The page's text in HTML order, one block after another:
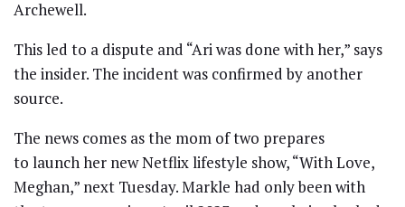
Archewell.
This led to a dispute and “Ari was done with her,” says
the insider. The incident was confirmed by another
source.
The news comes as the mom of two prepares
to launch her new Netflix lifestyle show, “With Love,
Meghan,” next Tuesday. Markle had only been with